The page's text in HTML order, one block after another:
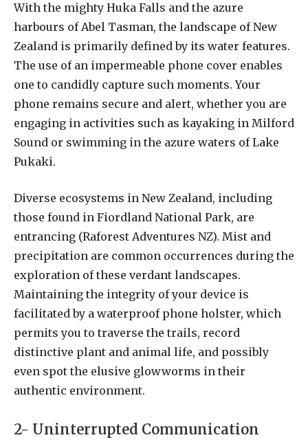
With the mighty Huka Falls and the azure
harbours of Abel Tasman, the landscape of New
Zealand is primarily defined by its water features.
The use of an impermeable phone cover enables
one to candidly capture such moments. Your
phone remains secure and alert, whether you are
engaging in activities such as kayaking in Milford
Sound or swimming in the azure waters of Lake
Pukaki.
Diverse ecosystems in New Zealand, including
those found in Fiordland National Park, are
entrancing (Raforest Adventures NZ). Mist and
precipitation are common occurrences during the
exploration of these verdant landscapes.
Maintaining the integrity of your device is
facilitated by a waterproof phone holster, which
permits you to traverse the trails, record
distinctive plant and animal life, and possibly
even spot the elusive glowworms in their
authentic environment.
2- Uninterrupted Communication